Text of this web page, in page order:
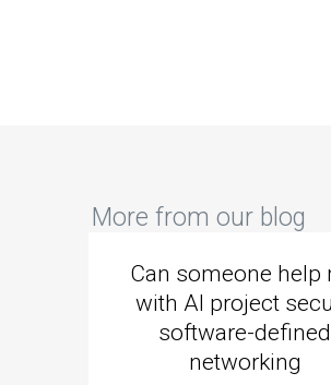
More from our blog
Can someone help
with AI project
software-defined
networking